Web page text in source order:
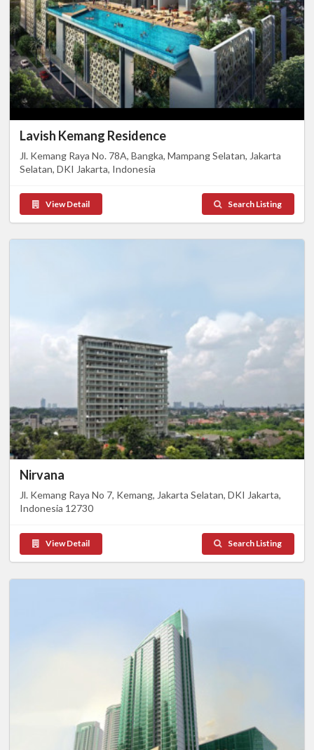
Lavish Kemang Residence
Jl. Kemang Raya No. 78A, Bangka, Mampang Selatan, Jakarta
Selatan, DKI Jakarta, Indonesia
View Detail Search Listing
Nirvana
Jl. Kemang Raya No 7, Kemang, Jakarta Selatan, DKI Jakarta,
Indonesia 12730
View Detail Search Listing